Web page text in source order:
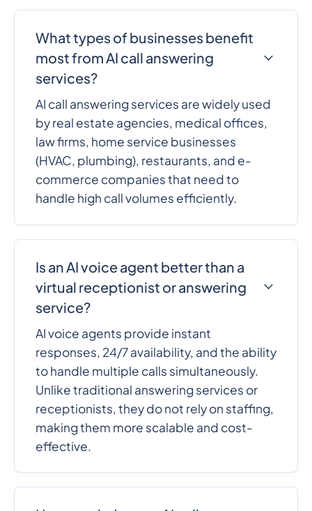
What types of businesses benefit
most from AI call answering
services?
AI call answering services are widely used
by real estate agencies, medical offices,
law firms, home service businesses
(HVAC, plumbing), restaurants, and e-
commerce companies that need to
handle high call volumes efficiently.
Is an AI voice agent better than a
virtual receptionist or answering
service?
AI voice agents provide instant
responses, 24/7 availability, and the ability
to handle multiple calls simultaneously.
Unlike traditional answering services or
receptionists, they do not rely on staffing,
making them more scalable and cost-
effective.